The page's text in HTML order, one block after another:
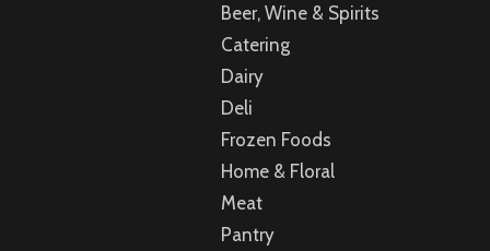
Beer, Wine & Spirits
Catering
Dairy
Deli
Frozen Foods
Home & Floral
Meat
Pantry